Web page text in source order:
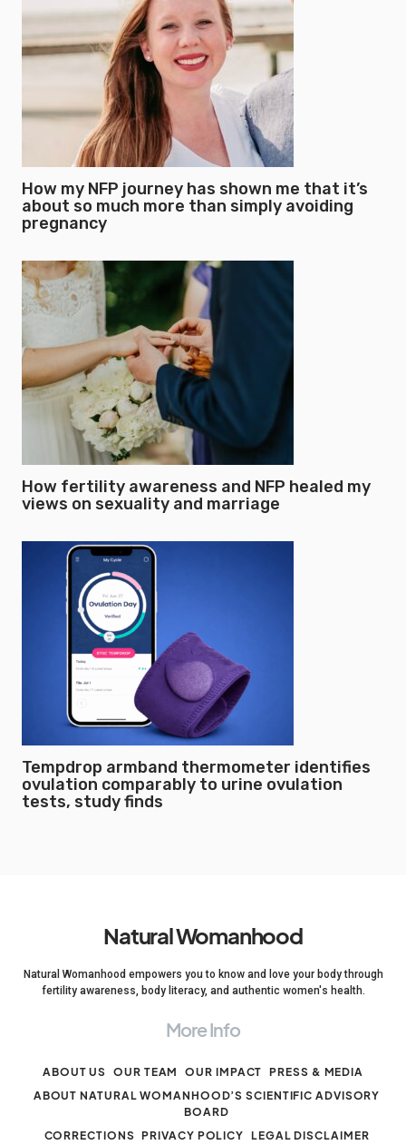
How my NFP journey has shown me that it’s
about so much more than simply avoiding
pregnancy
How fertility awareness and NFP healed my
views on sexuality and marriage
Tempdrop armband thermometer identifies
ovulation comparably to urine ovulation
tests, study finds
Natural Womanhood
Natural Womanhood empowers you to know and love your body through
fertility awareness, body literacy, and authentic women's health.
More Info
ABOUT US OUR TEAM OUR IMPACT
PRESS & MEDIA
ABOUT NATURAL WOMANHOOD’S SCIENTIFIC ADVISORY
BOARD
CORRECTIONS PRIVACY POLICY LEGAL DISCLAIMER